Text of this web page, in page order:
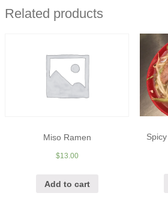
Related products
Miso Ramen
$13.00
Add to cart